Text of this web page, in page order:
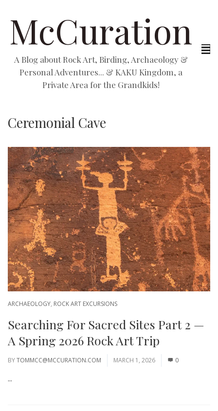
McCuration
A Blog about Rock Art, Birding, Archaeology &
Personal Adventures... & KAKU Kingdom, a
Private Area for the Grandkids!
Ceremonial Cave
ARCHAEOLOGY, ROCK ART EXCURSIONS
Searching For Sacred Sites Part 2 —
A Spring 2026 Rock Art Trip
BYTOMMCC@MCCURATION.COM MARCH 1, 2026 0
...